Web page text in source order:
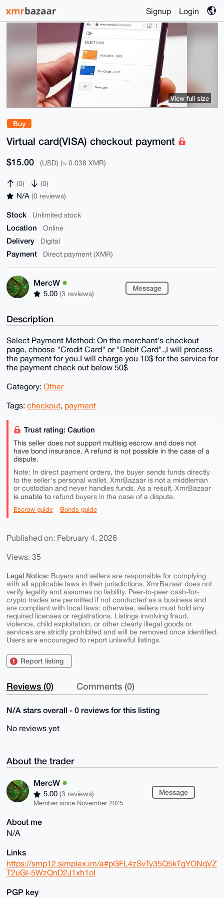
Signup Login
Buy
Virtual card(VISA) checkout payment
$15.00 (USD) (≈ 0.038 XMR)
(0) (0)
N/A (0 reviews)
Stock Unlimited stock
Location Online
Delivery Digital
Payment Direct payment (XMR)
MercW
5.00 (3 reviews)
Message
View full size
Description
Select Payment Method: On the merchant's checkout
page, choose "Credit Card" or "Debit Card".,I will process
the payment for you.I will charge you 10$ for the service for
the payment check out below 50$
Category: Other
Tags: checkout, payment
Trust rating: Caution
This seller does not support multisig escrow and does not
have bond insurance. A refund is not possible in the case of a
dispute.
Note: In direct payment orders, the buyer sends funds directly
to the seller's personal wallet. XmrBazaar is not a middleman
or custodian and never handles funds. As a result, XmrBazaar
is unable torefund buyers in the case of a dispute.
Escrow guide Bonds guide
Published on: February 4, 2026
Views: 35
Legal Notice: Buyers and sellers are responsible for complying
with all applicable laws in their jurisdictions. XmrBazaar does not
verify legality and assumes no liability. Peer-to-peer cash-for-
crypto trades are permitted if not conducted as a business and
are compliant with local laws; otherwise, sellers must hold any
required licenses or registrations. Listings involving fraud,
violence, child exploitation, or other clearly illegal goods or
services are strictly prohibited and will be removed once identified.
Users are encouraged to report unlawful listings.
Report listing
Reviews (0) Comments (0)
N/A stars overall - 0 reviews for this listing
No reviews yet
About the trader
MercW
5.00 (3 reviews)
Member since November 2025
Message
About me
N/A
Links
https://smp12.simplex.im/a#pGFL4zSvTy35Q5kTgYONqVZ
T2uGI-5WzQnD2J1xh1oI
PGP key